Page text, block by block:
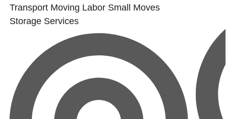
Transport Moving Labor Small Moves
Storage Services